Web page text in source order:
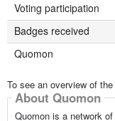
Voting participation
Badges received
Quomon
To see an overview of
About Quomon
Quomon is a network